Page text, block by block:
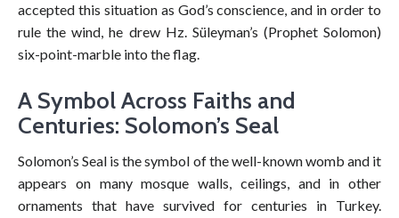
accepted this situation as God’s conscience, and in order to
rule the wind, he drew Hz. Süleyman’s (Prophet Solomon)
six-point-marble into the flag.
A Symbol Across Faiths and
Centuries: Solomon’s Seal
Solomon’s Seal is the symbol of the well-known womb and it
appears on many mosque walls, ceilings, and in other
ornaments that have survived for centuries in Turkey.